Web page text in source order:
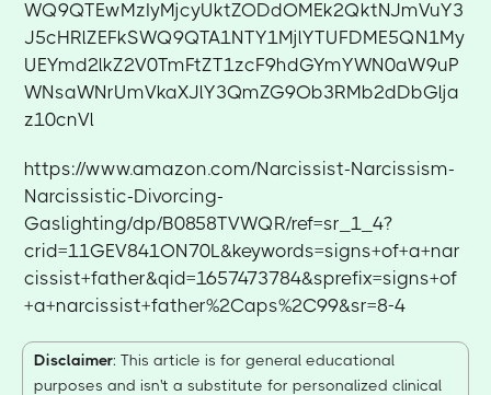
WQ9QTEwMzIyMjcyUktZODdOMEk2QktNJmVuY3
J5cHRlZEFkSWQ9QTA1NTY1MjlYTUFDME5QN1My
UEYmd2lkZ2V0TmFtZT1zcF9hdGYmYWN0aW9uP
WNsaWNrUmVkaXJlY3QmZG9Ob3RMb2dDbGlja
z10cnVl
https://www.amazon.com/Narcissist-Narcissism-
Narcissistic-Divorcing-
Gaslighting/dp/B0858TVWQR/ref=sr_1_4?
crid=11GEV841ON70L&keywords=signs+of+a+nar
cissist+father&qid=1657473784&sprefix=signs+of
+a+narcissist+father%2Caps%2C99&sr=8-4
Disclaimer: This article is for general educational
purposes and isn't a substitute for personalized clinical